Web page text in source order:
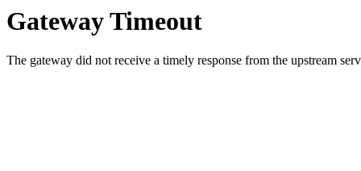
Gateway Timeout
The gateway did not receive a timely response from the upstream